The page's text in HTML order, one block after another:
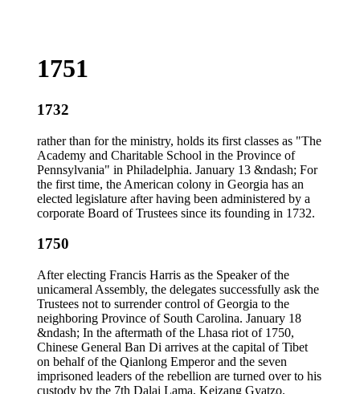
1751
1732
rather than for the ministry, holds its first classes as "The
Academy and Charitable School in the Province of
Pennsylvania" in Philadelphia. January 13 &ndash; For
the first time, the American colony in Georgia has an
elected legislature after having been administered by a
corporate Board of Trustees since its founding in 1732.
1750
After electing Francis Harris as the Speaker of the
unicameral Assembly, the delegates successfully ask the
Trustees not to surrender control of Georgia to the
neighboring Province of South Carolina. January 18
&ndash; In the aftermath of the Lhasa riot of 1750,
Chinese General Ban Di arrives at the capital of Tibet
on behalf of the Qianlong Emperor and the seven
imprisoned leaders of the rebellion are turned over to his
custody by the 7th Dalai Lama, Keizang Gyatzo.